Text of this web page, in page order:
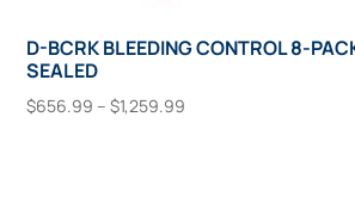
D-BCRK BLEEDING CONTROL 8-
SEALED
$656.99 – $1,259.99